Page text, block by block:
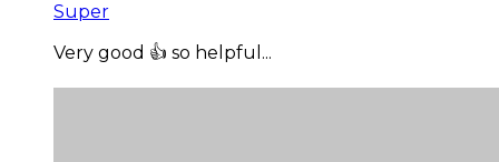
Super
Very good 👍 so helpful...